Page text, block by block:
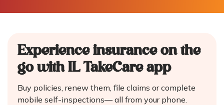
Experience insurance on the
go with IL TakeCare app
Buy policies, renew them, file claims or complete
mobile self-inspections—all from your phone.